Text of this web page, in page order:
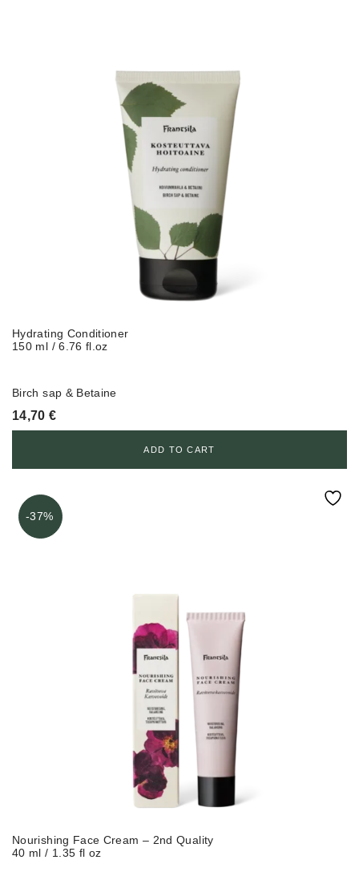
Hydrating Conditioner
150 ml / 6.76 fl.oz
Birch sap & Betaine
14,70€
ADD TO CART
-37%
Nourishing Face Cream – 2nd Quality
40 ml / 1.35 fl oz